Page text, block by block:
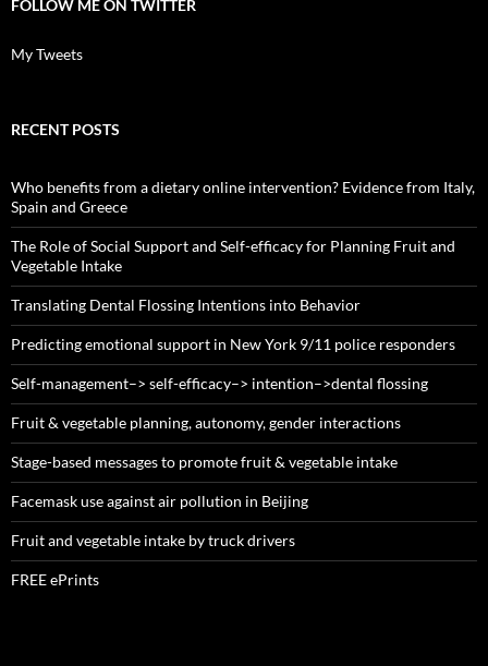
FOLLOW ME ON TWITTER
My Tweets
RECENT POSTS
Who benefits from a dietary online intervention? Evidence from Italy,
Spain and Greece
The Role of Social Support and Self-efficacy for Planning Fruit and
Vegetable Intake
Translating Dental Flossing Intentions into Behavior
Predicting emotional support in New York 9/11 police responders
Self-management–> self-efficacy–> intention–>dental flossing
Fruit & vegetable planning, autonomy, gender interactions
Stage-based messages to promote fruit & vegetable intake
Facemask use against air pollution in Beijing
Fruit and vegetable intake by truck drivers
FREE ePrints